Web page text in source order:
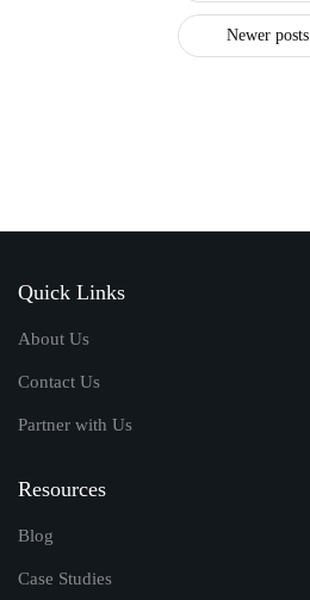
Newer posts
Quick Links
About Us
Contact Us
Partner with Us
Resources
Blog
Case Studies